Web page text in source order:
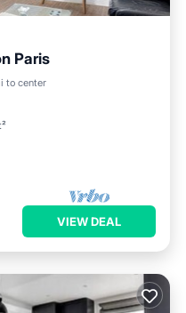
Paris
to center
Child Friendly
VIEW DEAL